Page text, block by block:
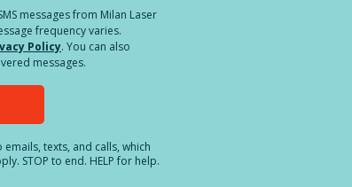
messages from Milan Laser
frequency varies.
Policy. You can also
messages.
texts, and calls, which
STOP to end. HELP for help.